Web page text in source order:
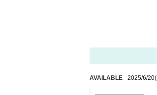
AVAILABLE 2025/6/20